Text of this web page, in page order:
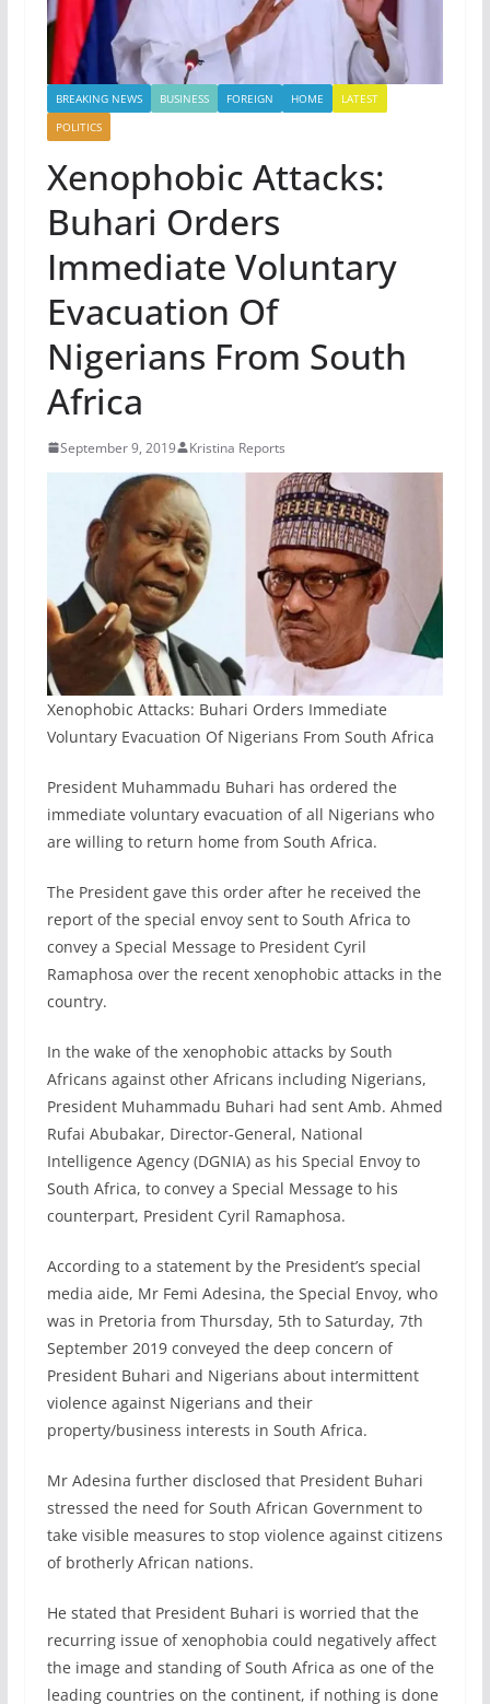
BREAKING NEWS BUSINESS FOREIGN HOME
LATEST
POLITICS
Xenophobic Attacks:
Buhari Orders
Immediate Voluntary
Evacuation Of
Nigerians From South
Africa
September 9, 2019 Kristina Reports
Xenophobic Attacks: Buhari Orders Immediate
Voluntary Evacuation Of Nigerians From South Africa
President Muhammadu Buhari has ordered the
immediate voluntary evacuation of all Nigerians who
are willing to return home from South Africa.
The President gave this order after he received the
report of the special envoy sent to South Africa to
convey a Special Message to President Cyril
Ramaphosa over the recent xenophobic attacks in the
country.
In the wake of the xenophobic attacks by South
Africans against other Africans including Nigerians,
President Muhammadu Buhari had sent Amb. Ahmed
Rufai Abubakar, Director-General, National
Intelligence Agency (DGNIA) as his Special Envoy to
South Africa, to convey a Special Message to his
counterpart, President Cyril Ramaphosa.
According to a statement by the President’s special
media aide, Mr Femi Adesina, the Special Envoy, who
was in Pretoria from Thursday, 5th to Saturday, 7th
September 2019 conveyed the deep concern of
President Buhari and Nigerians about intermittent
violence against Nigerians and their
property/business interests in South Africa.
Mr Adesina further disclosed that President Buhari
stressed the need for South African Government to
take visible measures to stop violence against citizens
of brotherly African nations.
He stated that President Buhari is worried that the
recurring issue of xenophobia could negatively affect
the image and standing of South Africa as one of the
leading countries on the continent, if nothing is done